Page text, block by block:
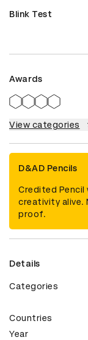
Blink Test
Awards
View categories
D&AD Pencils
Credited Pencil
creativity alive.
proof.
Details
Categories
Countries
Year